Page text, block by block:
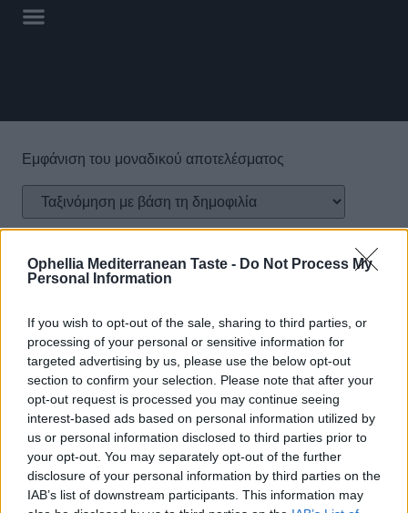
Ophellia Mediterranean Taste - Do Not Process My
Personal Information
If you wish to opt-out of the sale, sharing to third parties, or
processing of your personal or sensitive information for
targeted advertising by us, please use the below opt-out
section to confirm your selection. Please note that after your
opt-out request is processed you may continue seeing
interest-based ads based on personal information utilized by
us or personal information disclosed to third parties prior to
your opt-out. You may separately opt-out of the further
disclosure of your personal information by third parties on the
IAB’s list of downstream participants. This information may
Εμφάνιση του μοναδικού αποτελέσματος
Παιδικό Άλειμμα
Φουντουκιού FELLOWS
με Σοκολάτα Γάλακτος &
Φράουλα